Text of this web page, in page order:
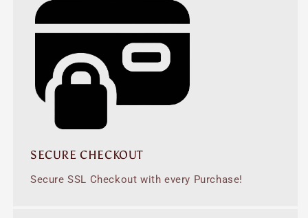
SECURE CHECKOUT
Secure SSL Checkout with every Purchase!